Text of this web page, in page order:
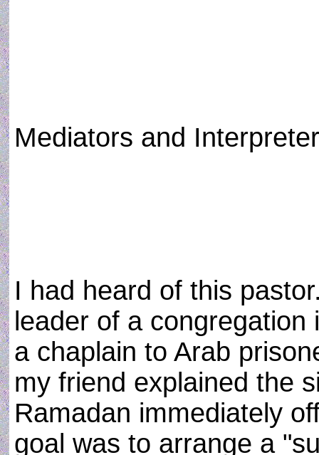
Mediators and
I had heard of this
leader of a
a chaplain to Arab
my friend explained the
Ramadan immediately
goal was to arrange a